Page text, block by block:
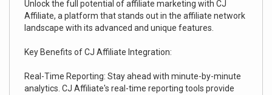
Unlock the full potential of affiliate marketing with CJ
Affiliate, a platform that stands out in the affiliate network
landscape with its advanced and unique features.
Key Benefits of CJ Affiliate Integration:
Real-Time Reporting: Stay ahead with minute-by-minute
analytics. CJ Affiliate's real-time reporting tools provide